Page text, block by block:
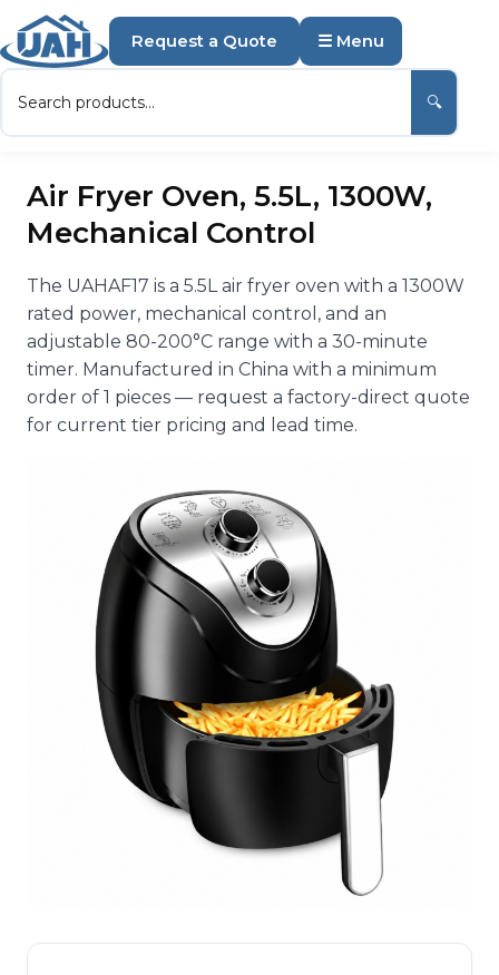
🔍
Request a Quote ☰ Menu
Air Fryer Oven, 5.5L, 1300W,
Mechanical Control
The UAHAF17 is a 5.5L air fryer oven with a 1300W
rated power, mechanical control, and an
adjustable 80-200°C range with a 30-minute
timer. Manufactured in China with a minimum
order of 1 pieces — request a factory-direct quote
for current tier pricing and lead time.